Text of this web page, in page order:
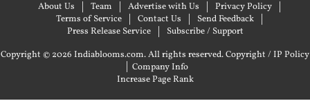
About Us Team Advertise with Us
Privacy Policy
Terms of Service
Contact Us
Send Feedback
Press Release Service
Subscribe / Support
Copyright © 2026 Indiablooms.com. All rights reserved.Copyright / IP Policy
| Company Info
Increase Page Rank